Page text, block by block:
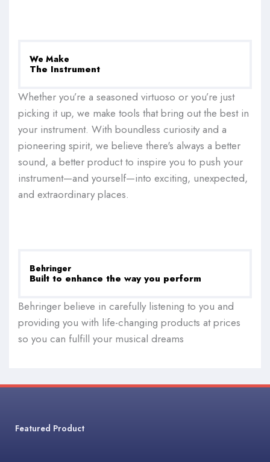
We Make
The Instrument
Whether you’re a seasoned virtuoso or you’re just
picking it up, we make tools that bring out the best in
your instrument. With boundless curiosity and a
pioneering spirit, we believe there's always a better
sound, a better product to inspire you to push your
instrument—and yourself—into exciting, unexpected,
and extraordinary places.
Behringer
Built to enhance the way you perform
Behringer believe in carefully listening to you and
providing you with life-changing products at prices
so you can fulfill your musical dreams
Featured Product